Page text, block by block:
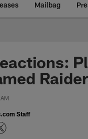
Mailbag
Staff